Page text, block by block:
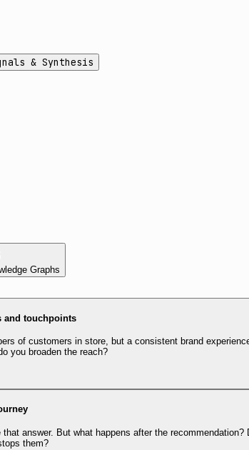
& Synthesis
Graphs
and touchpoints
of customers in store, but a consistent brand
you broaden the reach?
answer. But what happens after the recommendation?
them?